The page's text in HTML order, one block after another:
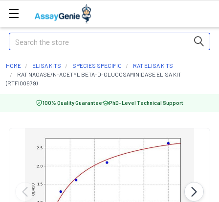
Search
HOME ELISA KITS SPECIES SPECIFIC
RAT ELISA KITS
RAT NAGASE/N-ACETYL BETA-D-GLUCOSAMINIDASE ELISA KIT
(RTFI00979)
100% Quality Guarantee PhD-Level Technical Support